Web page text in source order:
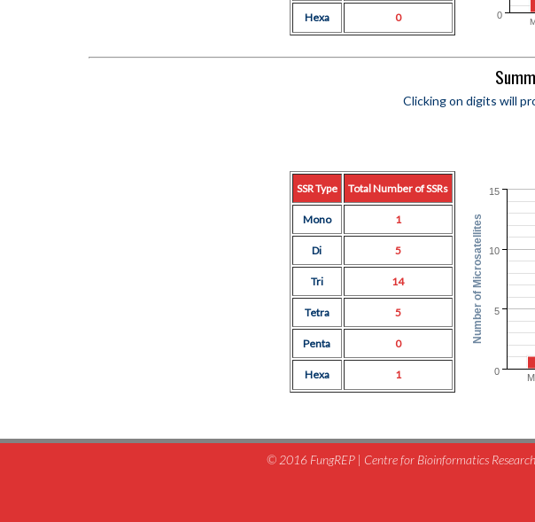
Hexa 0 0
Clicking on digits will
SSR Type Total Number of SSRs
Mono 1
Di 5
Tri 14
Tetra 5
Penta 0
Hexa 1 0
5
10
15
Number of Microsatellites
© 2016 FungREP | Centre for Bioinformatics